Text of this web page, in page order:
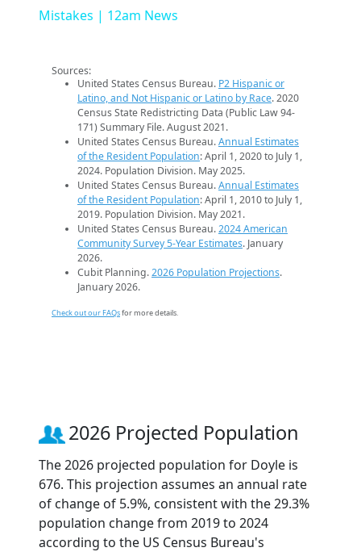
Mistakes | 12am News
Sources:
United States Census Bureau. P2 Hispanic or
Latino, and Not Hispanic or Latino by Race. 2020
Census State Redistricting Data (Public Law 94-
171) Summary File. August 2021.
United States Census Bureau.Annual Estimates
of the Resident Population: April 1, 2020 to July 1,
2024. Population Division. May 2025.
United States Census Bureau.Annual Estimates
of the Resident Population: April 1, 2010 to July 1,
2019. Population Division. May 2021.
United States Census Bureau.2024 American
Community Survey 5-Year Estimates. January
2026.
Cubit Planning.2026 Population Projections.
January 2026.
Check out our FAQsfor more details.
2026 Projected Population
The 2026 projected population for Doyle is
676. This projection assumes an annual rate
of change of 5.9%, consistent with the 29.3%
population change from 2019 to 2024
according to the US Census Bureau's